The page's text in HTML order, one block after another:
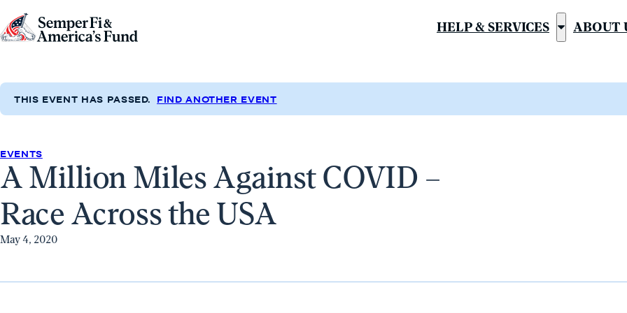
Skip to content
Go
&
Fund
Home
HELP & SERVICES
Show
&
ABOUT
THIS EVENT HAS PASSED. FIND ANOTHER EVENT
EVENTS
A Million Miles Against COVID –
Race Across the USA
May 4, 2020